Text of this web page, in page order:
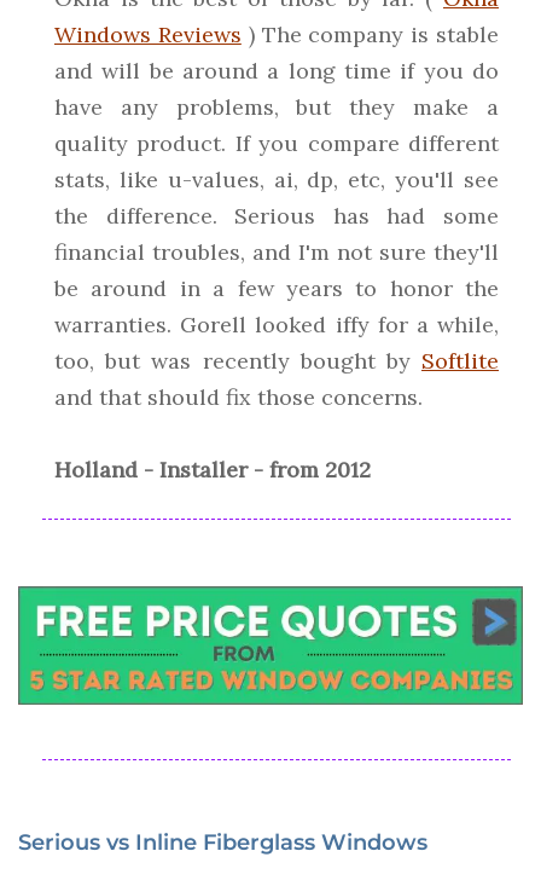
Windows Reviews ) The company is stable
and will be around a long time if you do
have any problems, but they make a
quality product. If you compare different
stats, like u-values, ai, dp, etc, you'll see
the difference. Serious has had some
financial troubles, and I'm not sure they'll
be around in a few years to honor the
warranties. Gorell looked iffy for a while,
too, but was recently bought by Softlite
and that should fix those concerns.
Holland - Installer - from 2012
Serious vs Inline Fiberglass Windows